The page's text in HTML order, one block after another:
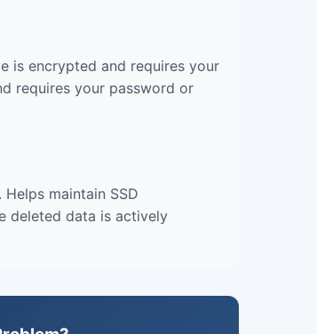
is encrypted and requires your
requires your password or
maintain SSD
deleted data is actively